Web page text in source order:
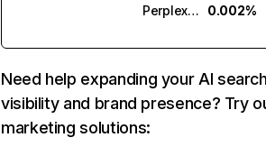
Perplexity
0.002%
Need help expanding your AI
visibility and brand presence? Try
marketing solutions: